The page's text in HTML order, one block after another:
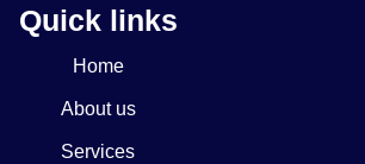
Quick links
Home
About us
Services